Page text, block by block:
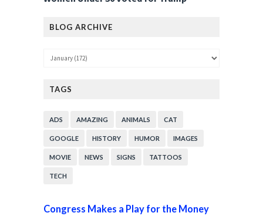
BLOG ARCHIVE
TAGS
ADS AMAZING ANIMALS CAT
GOOGLE HISTORY HUMOR IMAGES
MOVIE NEWS SIGNS TATTOOS
TECH
Congress Makes a Play for the Money